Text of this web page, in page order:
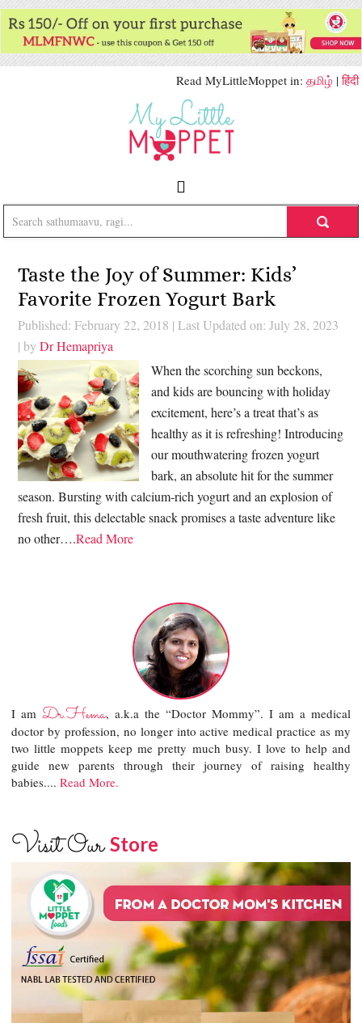
Read MyLittleMoppet in: தமிழ் |हिंदी
Taste the Joy of Summer: Kids’
Favorite Frozen Yogurt Bark
Published: February 22, 2018 | Last Updated on: July 28, 2023
| byDr Hemapriya
When the scorching sun beckons,
and kids are bouncing with holiday
excitement, here’s a treat that’s as
healthy as it is refreshing! Introducing
our mouthwatering frozen yogurt
bark, an absolute hit for the summer
season. Bursting with calcium-rich yogurt and an explosion of
fresh fruit, this delectable snack promises a taste adventure like
no other….Read More
I amDr.Hema, a.k.a the “Doctor Mommy”. I am a medical
doctor by profession, no longer into active medical practice as my
two little moppets keep me pretty much busy. I love to help and
guide new parents through their journey of raising healthy
babies....Read More.
Visit OurStore